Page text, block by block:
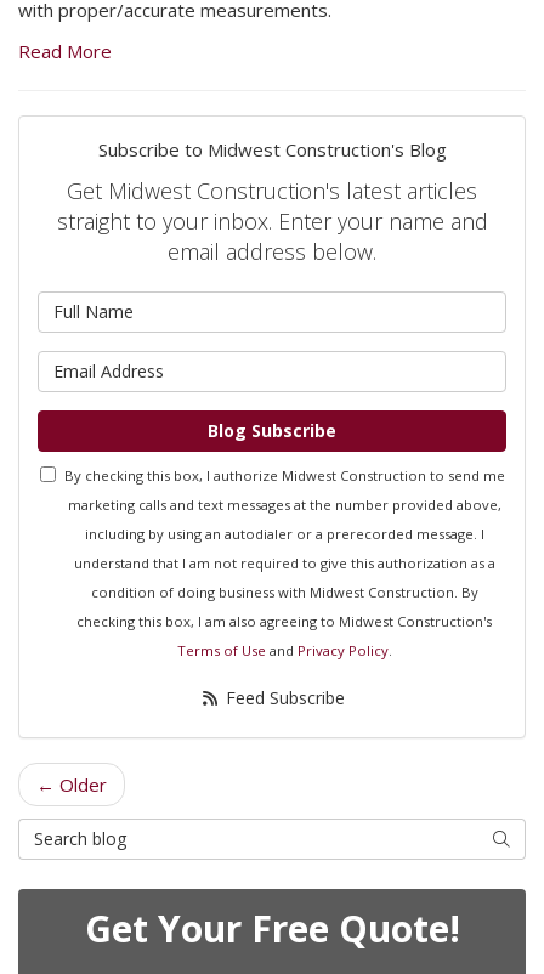
with proper/accurate measurements.
Read More
Subscribe to Midwest Construction's Blog
Get Midwest Construction's latest articles
straight to your inbox. Enter your name and
email address below.
Blog Subscribe
By checking this box, I authorize Midwest Construction to send me
marketing calls and text messages at the number provided above,
including by using an autodialer or a prerecorded message. I
understand that I am not required to give this authorization as a
condition of doing business with Midwest Construction. By
checking this box, I am also agreeing to Midwest Construction's
Terms of Use and Privacy Policy.
Feed Subscribe
← Older
Search Blog Search
Get Your Free Quote!